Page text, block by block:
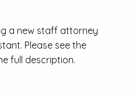
a new staff attorney
Please see the
full description.